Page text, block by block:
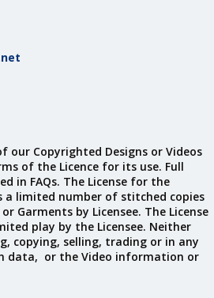
our Copyrighted Designs or Videos
of the Licence for its use. Full
in FAQs. The License for the
a limited number of stitched copies
Garments by Licensee. The License
play by the Licensee. Neither
copying, selling, trading or in any
data, or the Video information or